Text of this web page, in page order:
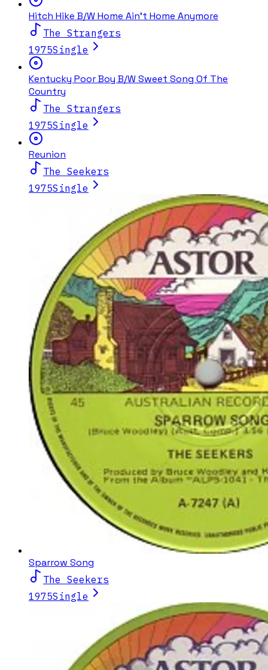
Hitch Hike B/W Home Ain't Home Anymore
The Strangers
1975Single
Kentucky Poor Boy B/W Sweet Song Of The
Country
The Strangers
1975Single
Reunion
The Seekers
1975Single
Sparrow Song
The Seekers
1975Single